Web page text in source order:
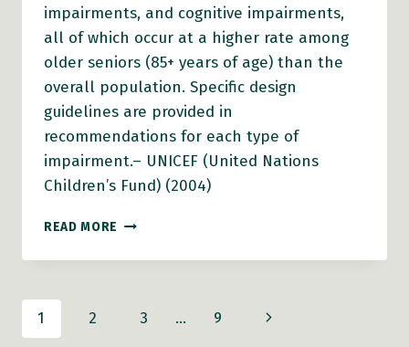
impairments, and cognitive impairments,
all of which occur at a higher rate among
older seniors (85+ years of age) than the
overall population. Specific design
guidelines are provided in
recommendations for each type of
impairment.– UNICEF (United Nations
Children’s Fund) (2004)
READ MORE BUILDING
FRIENDLY
FRAMEWORK
Page
1 2 3 … 9
Next